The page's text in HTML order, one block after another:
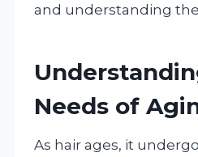
and understanding the
Needs of
As hair ages, it